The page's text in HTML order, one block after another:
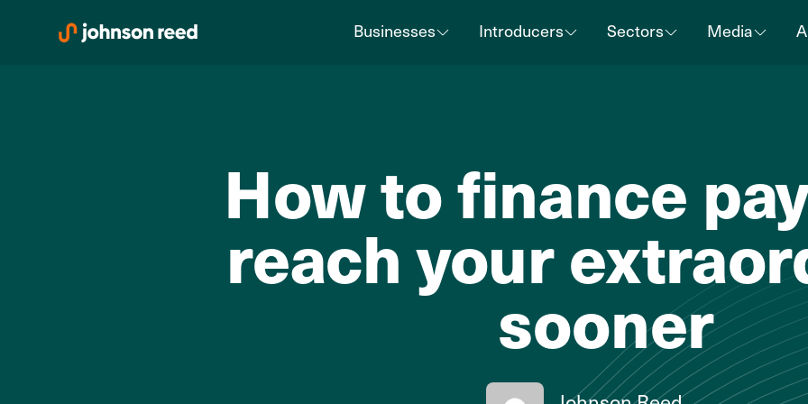
Businesses Introducers Sectors Media
How to finance
reach your
sooner